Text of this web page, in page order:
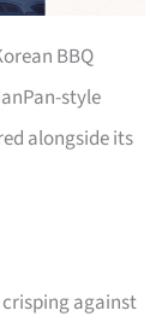
BBQ
style
alongside its
against